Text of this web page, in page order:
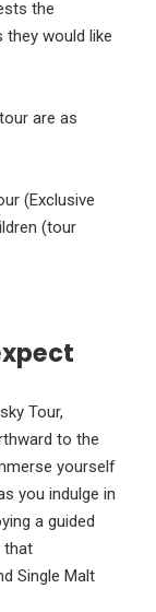
the
would like
are as
(Exclusive
(tour
Tour,
to the
yourself
you indulge in
a guided
that
Single Malt